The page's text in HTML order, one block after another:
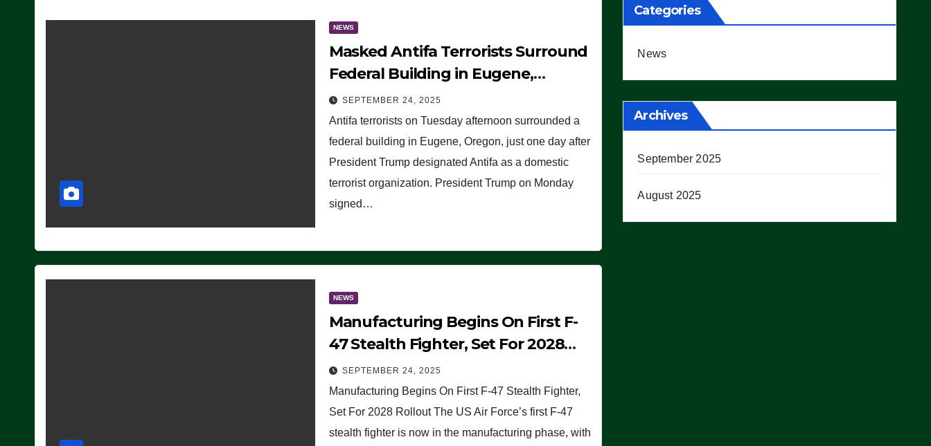
NEWS
Masked Antifa Terrorists Surround
Federal Building in Eugene,
Oregon, to Protest ICE, Block
Employees From Exiting – FEDS
MAKE SEVERAL ARRESTS (VIDEO)
SEPTEMBER 24, 2025
Antifa terrorists on Tuesday afternoon surrounded a
federal building in Eugene, Oregon, just one day after
President Trump designated Antifa as a domestic
terrorist organization. President Trump on Monday
signed…
NEWS
Manufacturing Begins On First F-
47 Stealth Fighter, Set For 2028
Rollout
SEPTEMBER 24, 2025
Manufacturing Begins On First F-47 Stealth Fighter,
Set For 2028 Rollout The US Air Force’s first F-47
stealth fighter is now in the manufacturing phase, with
Categories
News
Archives
September 2025
August 2025